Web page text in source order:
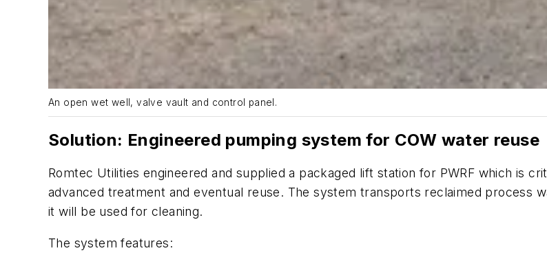
An open wet well, valve vault and control panel.
Solution: Engineered pumping system for COW water reuse
Romtec Utilities engineered and supplied a packaged lift station for PWRF which is
advanced treatment and eventual reuse. The system transports reclaimed process
it will be used for cleaning.
The system features: